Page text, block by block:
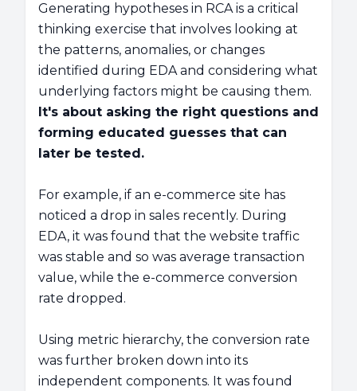
Generating hypotheses in RCA is a critical
thinking exercise that involves looking at
the patterns, anomalies, or changes
identified during EDA and considering what
underlying factors might be causing them.
It's about asking the right questions and
forming educated guesses that can
later be tested.
For example, if an e-commerce site has
noticed a drop in sales recently. During
EDA, it was found that the website traffic
was stable and so was average transaction
value, while the e-commerce conversion
rate dropped.
Using metric hierarchy, the conversion rate
was further broken down into its
independent components. It was found